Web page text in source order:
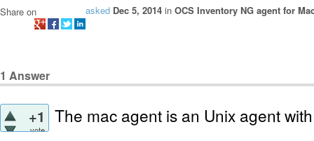
asked Dec 5, 2014 in OCS Inventory NG agent for
Share on
1 Answer
+1
vote
The mac agent is an Unix agent